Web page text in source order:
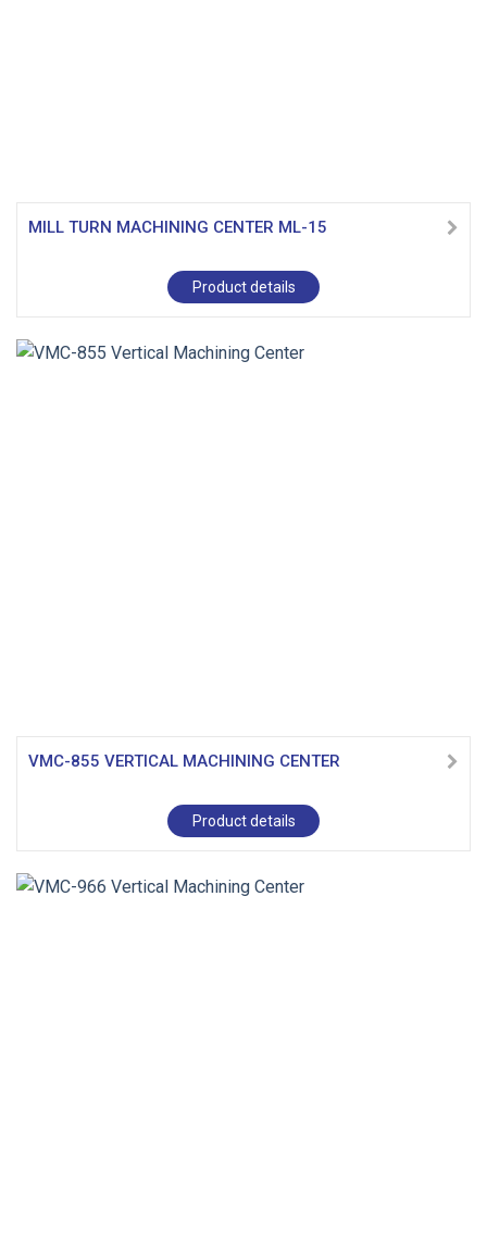
MILL TURN MACHINING CENTER ML-15
Product details
VMC-855 VERTICAL MACHINING CENTER
Product details